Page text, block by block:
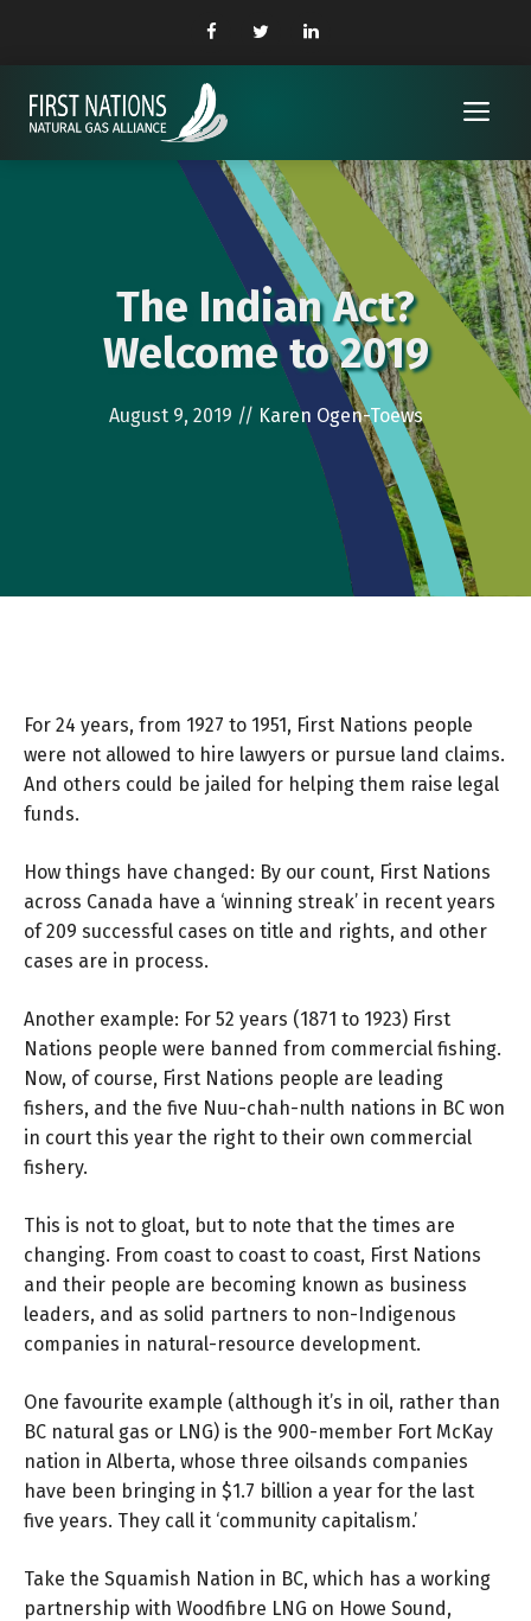
content
The Indian Act?
Welcome to 2019
August 9, 2019 // Karen Ogen-Toews
For 24 years, from 1927 to 1951, First Nations people
were not allowed to hire lawyers or pursue land claims.
And others could be jailed for helping them raise legal
funds.
How things have changed: By our count, First Nations
across Canada have a ‘winning streak’ in recent years
of 209 successful cases on title and rights, and other
cases are in process.
Another example: For 52 years (1871 to 1923) First
Nations people were banned from commercial fishing.
Now, of course, First Nations people are leading
fishers, and the five Nuu-chah-nulth nations in BC won
in court this year the right to their own commercial
fishery.
This is not to gloat, but to note that the times are
changing. From coast to coast to coast, First Nations
and their people are becoming known as business
leaders, and as solid partners to non-Indigenous
companies in natural-resource development.
One favourite example (although it’s in oil, rather than
BC natural gas or LNG) is the 900-member Fort McKay
nation in Alberta, whose three oilsands companies
have been bringing in $1.7 billion a year for the last
five years. They call it ‘community capitalism.’
Take the Squamish Nation in BC, which has a working
partnership with Woodfibre LNG on Howe Sound,